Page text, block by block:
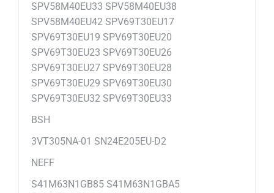
SPV58M40EU33 SPV58M40EU38
SPV58M40EU42 SPV69T30EU17
SPV69T30EU19 SPV69T30EU20
SPV69T30EU23 SPV69T30EU26
SPV69T30EU27 SPV69T30EU28
SPV69T30EU29 SPV69T30EU30
SPV69T30EU32 SPV69T30EU33
BSH
3VT305NA-01 SN24E205EU-D2
NEFF
S41M63N1GB85 S41M63N1GBA5